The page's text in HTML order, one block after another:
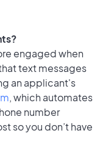
engaged when
text messages
an applicant's
, which automates
number
so you don’t have